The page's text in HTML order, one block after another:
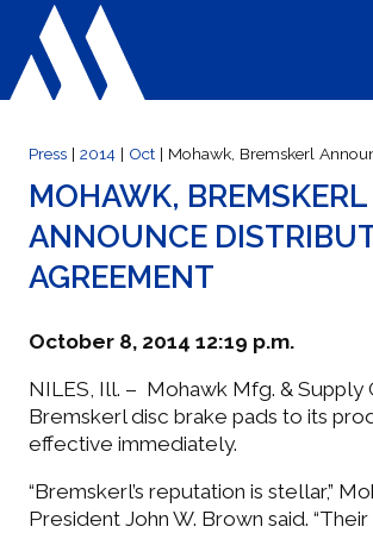
WELCOME
ABOUT US
SELECT PARTS
CUSTOMER
Press | 2014 | Oct | Mohawk, Bremskerl
MOHAWK, BREMSKERL
ANNOUNCE
AGREEMENT
October 8, 2014 12:19 p.m.
NILES, Ill. – Mohawk Mfg. & Supply
Bremskerl disc brake pads to its
effective immediately.
“Bremskerl’s reputation is stellar,”
President John W. Brown said.